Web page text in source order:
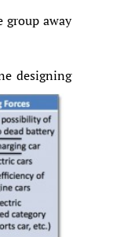
group away
designing